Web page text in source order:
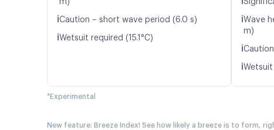
m)
ℹ️Caution – short wave period (6.0 s)
ℹ️Wetsuit required (15.1°C)
ℹ️Wave
m)
ℹ️
ℹ️Wetsuit
*Experimental
New feature: Breeze Index! See how likely a breeze is to form,